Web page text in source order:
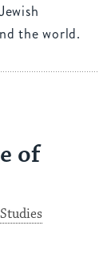
the world.
of